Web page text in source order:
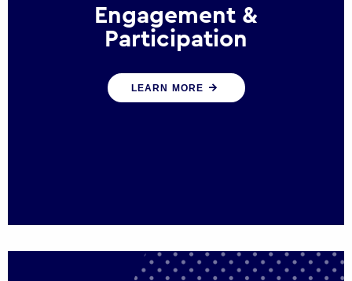
Engagement &
Participation
We help governments and multinational
organisations reconnect by creating
LEARN MORE